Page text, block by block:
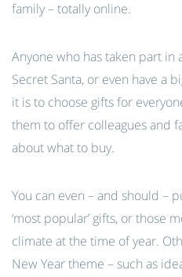
family – totally online.
Anyone who has taken part
Secret Santa, or even have a
it is to choose gifts for
them to offer colleagues and
about what to buy.
You can even – and should –
‘most popular’ gifts, or those
climate at the time of year.
New Year theme – such as